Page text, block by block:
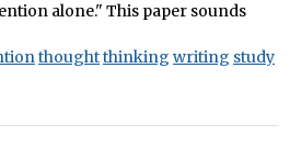
alone." This paper sounds
thoughtthinking writing study